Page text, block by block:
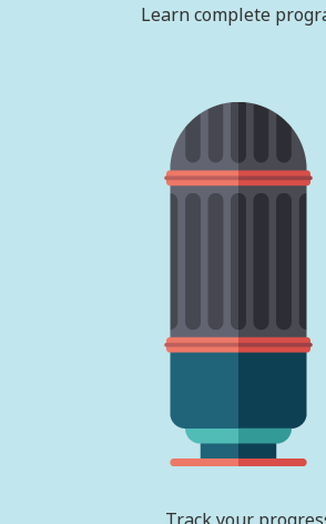
Learn complete
Track your